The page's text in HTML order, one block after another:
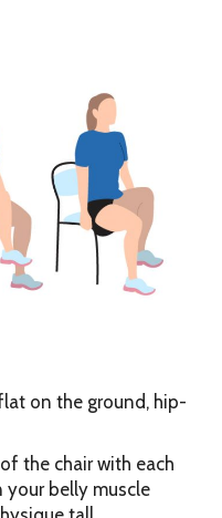
on the ground, hip-
the chair with each
belly muscle